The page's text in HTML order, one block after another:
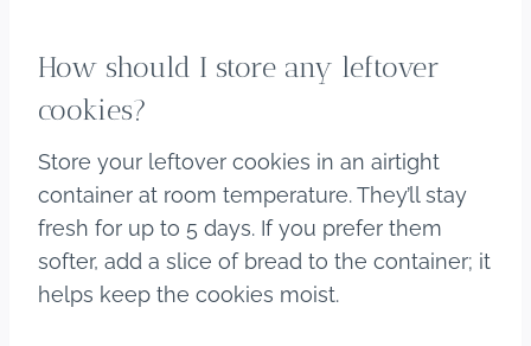
How should I store any leftover
cookies?
Store your leftover cookies in an airtight
container at room temperature. They’ll stay
fresh for up to 5 days. If you prefer them
softer, add a slice of bread to the container; it
helps keep the cookies moist.